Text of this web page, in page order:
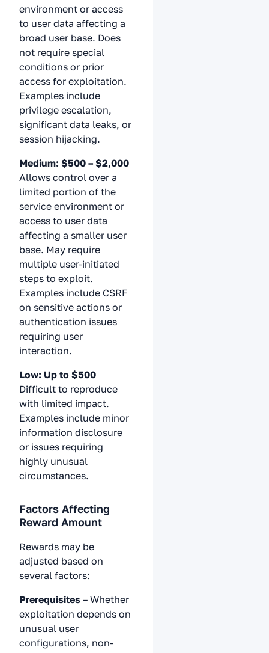
environment or access
to user data affecting a
broad user base. Does
not require special
conditions or prior
access for exploitation.
Examples include
privilege escalation,
significant data leaks, or
session hijacking.
Medium: $500 – $2,000
Allows control over a
limited portion of the
service environment or
access to user data
affecting a smaller user
base. May require
multiple user-initiated
steps to exploit.
Examples include CSRF
on sensitive actions or
authentication issues
requiring user
interaction.
Low: Up to $500
Difficult to reproduce
with limited impact.
Examples include minor
information disclosure
or issues requiring
highly unusual
circumstances.
Factors Affecting
Reward Amount
Rewards may be
adjusted based on
several factors:
Prerequisites – Whether
exploitation depends on
unusual user
configurations, non-